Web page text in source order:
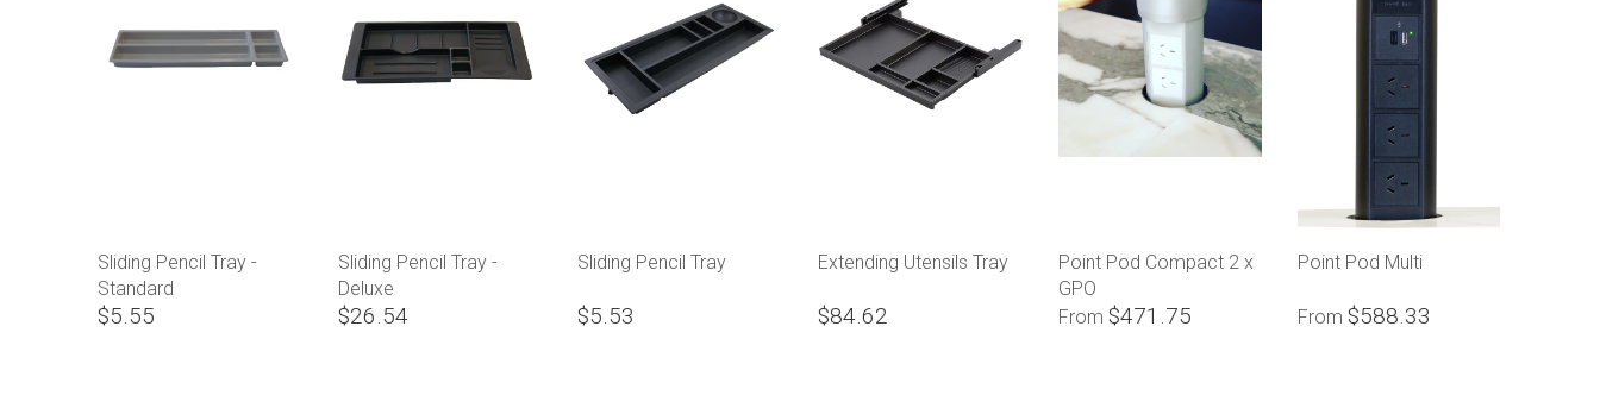
Sliding Pencil Tray -
Standard
$5.55
Sliding Pencil Tray -
Deluxe
$26.54
Sliding Pencil Tray
$5.53
Extending Utensils Tray
$84.62
Point Pod Compact 2 x
GPO
From $471.75
Point Pod Multi
From $588.33